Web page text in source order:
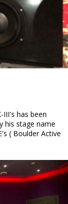
has been
his stage name
( Boulder Active